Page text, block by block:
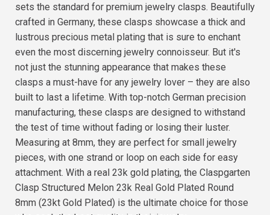
sets the standard for premium jewelry clasps. Beautifully
crafted in Germany, these clasps showcase a thick and
lustrous precious metal plating that is sure to enchant
even the most discerning jewelry connoisseur. But it's
not just the stunning appearance that makes these
clasps a must-have for any jewelry lover – they are also
built to last a lifetime. With top-notch German precision
manufacturing, these clasps are designed to withstand
the test of time without fading or losing their luster.
Measuring at 8mm, they are perfect for small jewelry
pieces, with one strand or loop on each side for easy
attachment. With a real 23k gold plating, the Claspgarten
Clasp Structured Melon 23k Real Gold Plated Round
8mm (23kt Gold Plated) is the ultimate choice for those